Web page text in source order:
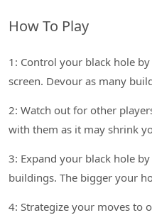
How To Play
1: Control your black hole
screen. Devour as many
2: Watch out for other
with them as it may shrink
3: Expand your black hole
buildings. The bigger your
4: Strategize your moves to